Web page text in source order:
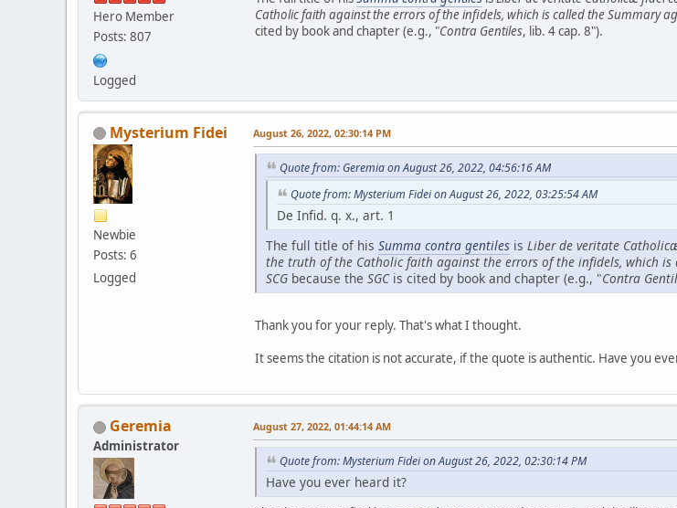
Hero Member
Posts: 807
Logged
Catholic faith against the errors of the infidels, which is called the Summary
cited by book and chapter (e.g., "Contra Gentiles, lib. 4 cap. 8").
Mysterium Fidei
Newbie
Posts: 6
Logged
August 26, 2022, 02:30:14 PM
Quote from: Geremia on August 26, 2022, 04:56:16 AM
Quote from: Mysterium Fidei on August 26, 2022, 03:25:54 AM
De Infid. q. x., art. 1
The full title of his Summa contra gentiles is Liber de veritate
the truth of the Catholic faith against the errors of the infidels, which
SCG because the SGCis cited by book and chapter (e.g., "Contra
Thank you for your reply. That's what I thought.
It seems the citation is not accurate, if the quote is authentic. Have you
Geremia
Administrator
August 27, 2022, 01:44:14 AM
Quote from: Mysterium Fidei on August 26, 2022, 02:30:14 PM
Have you ever heard it?